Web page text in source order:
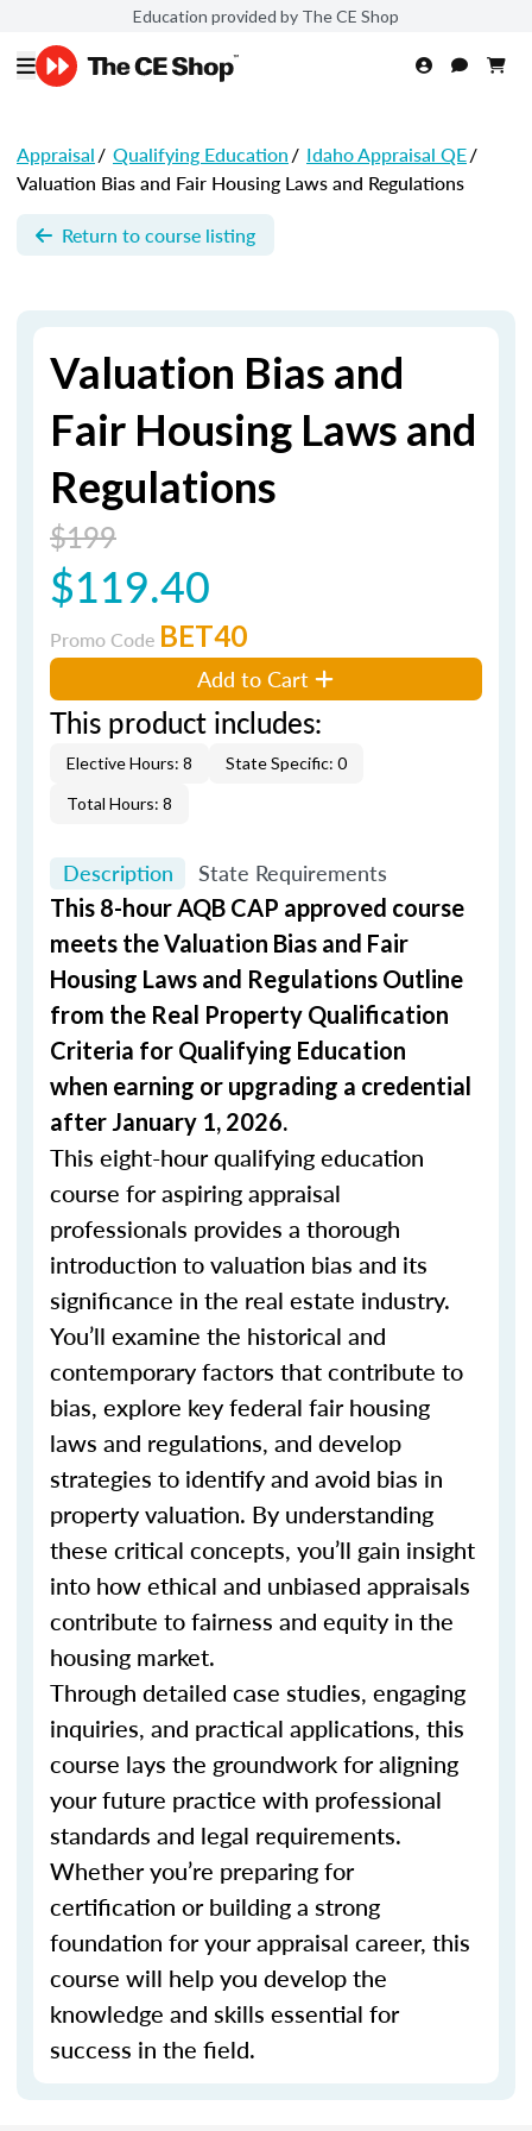
Education provided by The CE Shop
Appraisal/ Qualifying Education/ Idaho Appraisal QE/
Valuation Bias and Fair Housing Laws and Regulations
Return to course listing
Valuation Bias and
Fair Housing Laws and
Regulations
$199
$119.40
Promo Code BET40
Add to Cart
This product includes:
Elective Hours: 8
State Specific: 0
Total Hours: 8
Description State Requirements
This 8-hour AQB CAP approved course
meets the Valuation Bias and Fair
Housing Laws and Regulations Outline
from the Real Property Qualification
Criteria for Qualifying Education
when earning or upgrading a credential
after January 1, 2026.
This eight-hour qualifying education
course for aspiring appraisal
professionals provides a thorough
introduction to valuation bias and its
significance in the real estate industry.
You’ll examine the historical and
contemporary factors that contribute to
bias, explore key federal fair housing
laws and regulations, and develop
strategies to identify and avoid bias in
property valuation. By understanding
these critical concepts, you’ll gain insight
into how ethical and unbiased appraisals
contribute to fairness and equity in the
housing market.
Through detailed case studies, engaging
inquiries, and practical applications, this
course lays the groundwork for aligning
your future practice with professional
standards and legal requirements.
Whether you’re preparing for
certification or building a strong
foundation for your appraisal career, this
course will help you develop the
knowledge and skills essential for
success in the field.